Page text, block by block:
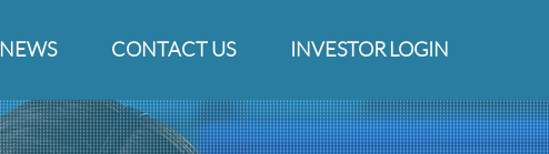
NEWS CONTACT US INVESTOR LOGIN